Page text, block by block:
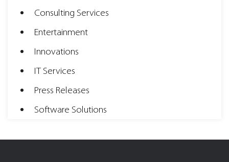
Consulting Services
Entertainment
Innovations
IT Services
Press Releases
Software Solutions